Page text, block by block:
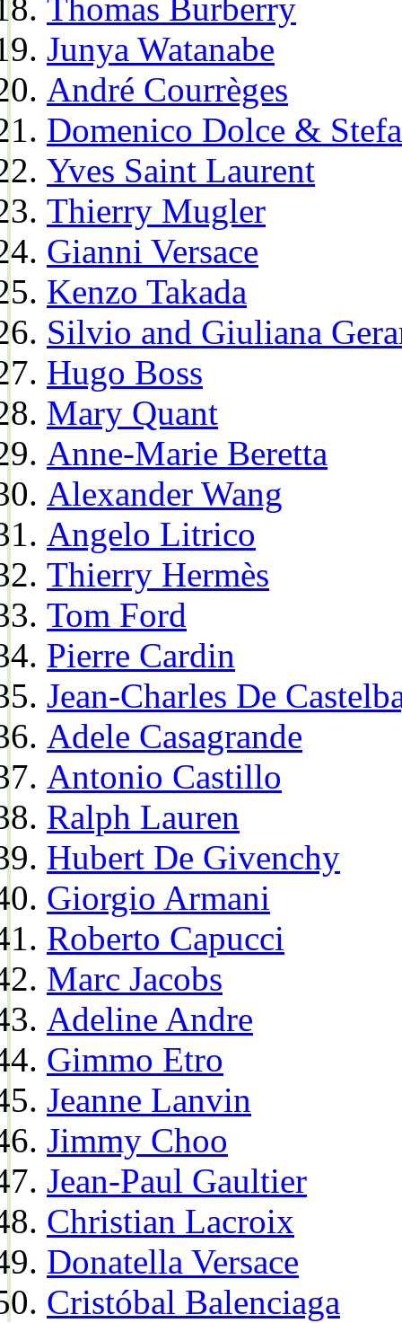
Thomas Burberry
Junya Watanabe
André Courrèges
Domenico Dolce &
Yves Saint Laurent
Thierry Mugler
Gianni Versace
Kenzo Takada
Silvio and Giuliana
Hugo Boss
Mary Quant
Anne-Marie Beretta
Alexander Wang
Angelo Litrico
Thierry Hermès
Tom Ford
Pierre Cardin
Jean-Charles De
Adele Casagrande
Antonio Castillo
Ralph Lauren
Hubert De Givenchy
Giorgio Armani
Roberto Capucci
Marc Jacobs
Adeline Andre
Gimmo Etro
Jeanne Lanvin
Jimmy Choo
Jean-Paul Gaultier
Christian Lacroix
Donatella Versace
Cristóbal Balenciaga